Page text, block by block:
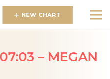
NEW CHART
– MEGAN